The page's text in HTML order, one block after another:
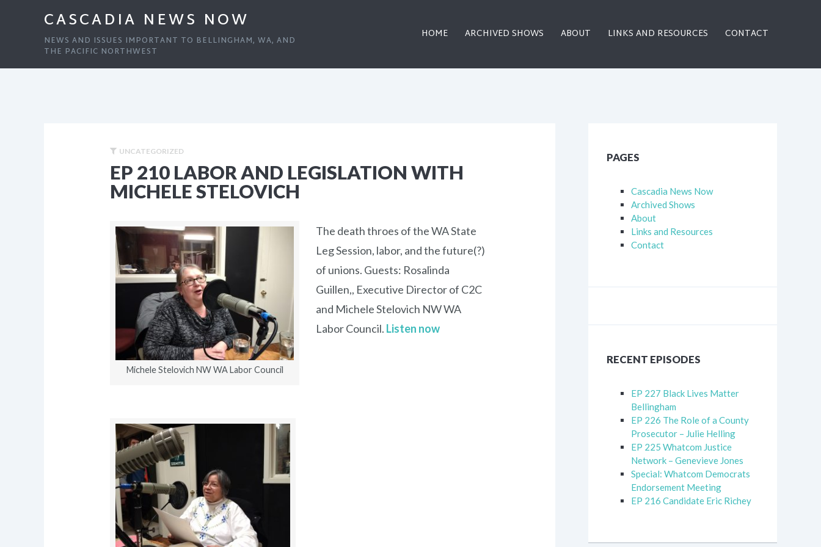
CASCADIA NEWS NOW
NEWS AND ISSUES IMPORTANT TO BELLINGHAM, WA, AND
THE PACIFIC NORTHWEST
HOME ARCHIVED SHOWS ABOUT LINKS AND RESOURCES CONTACT
UNCATEGORIZED
EP 210 LABOR AND LEGISLATION WITH
MICHELE STELOVICH
Michele Stelovich NW WA Labor Council
The death throes of the WA State
Leg Session, labor, and the future(?)
of unions. Guests: Rosalinda
Guillen,, Executive Director of C2C
and Michele Stelovich NW WA
Labor Council. Listen now
PAGES
Cascadia News Now
Archived Shows
About
Links and Resources
Contact
RECENT EPISODES
EP 227 Black Lives Matter
Bellingham
EP 226 The Role of a County
Prosecutor – Julie Helling
EP 225 Whatcom Justice
Network – Genevieve Jones
Special: Whatcom Democrats
Endorsement Meeting
EP 216 Candidate Eric Richey